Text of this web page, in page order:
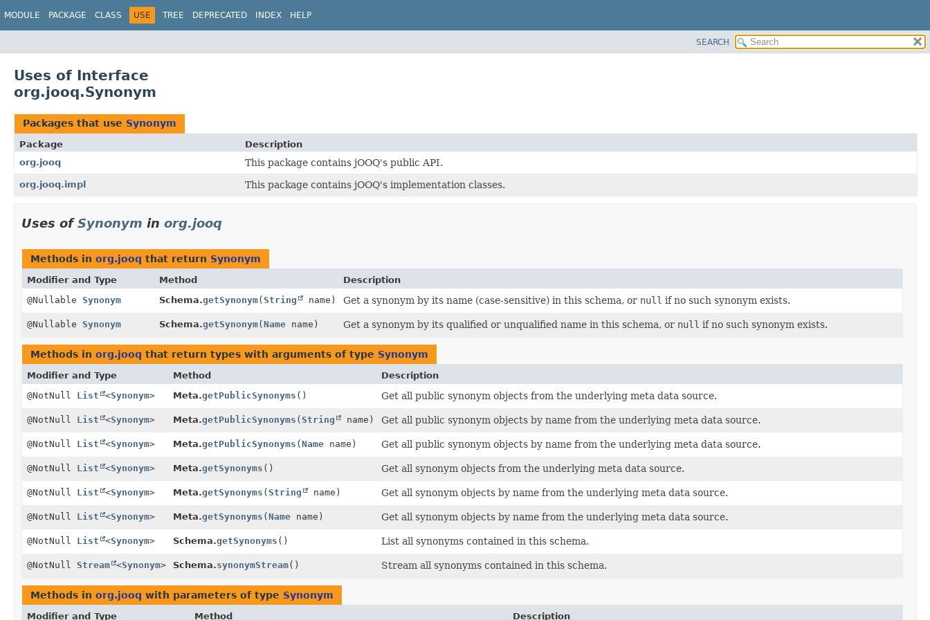
MODULE PACKAGE CLASS USE TREE DEPRECATED INDEX HELP
SEARCH
Uses of Interface
org.jooq.Synonym
Packages that use Synonym
Package
Description
org.jooq
This package contains jOOQ's public API.
org.jooq.impl This package contains jOOQ's implementation classes.
Uses ofSynonym in org.jooq
Methods in org.jooq that return Synonym
Modifier and Type Method
Description
@Nullable Synonym Schema.getSynonym(String name) Get a synonym by its name (case-sensitive) in this schema, or null if no such synonym exists.
@Nullable Synonym Schema.getSynonym(Namename) Get a synonym by its qualified or unqualified name in this schema, or null if no such synonym exists.
Methods in org.jooq that return types with arguments of type Synonym
Modifier and Type Method
Description
@NotNull List <Synonym> Meta.getPublicSynonyms () Get all public synonym objects from the underlying meta data source.
@NotNull List <Synonym> Meta.getPublicSynonyms (String name) Get all public synonym objects by name from the underlying meta data source.
@NotNull List <Synonym> Meta.getPublicSynonyms (Name name) Get all public synonym objects by name from the underlying meta data source.
@NotNull List <Synonym> Meta.getSynonyms () Get all synonym objects from the underlying meta data source.
@NotNull List <Synonym> Meta.getSynonyms (String name) Get all synonym objects by name from the underlying meta data source.
@NotNull List <Synonym> Meta.getSynonyms (Name name) Get all synonym objects by name from the underlying meta data source.
@NotNull List <Synonym> Schema.getSynonyms () List all synonyms contained in this schema.
@NotNull Stream <Synonym> Schema.synonymStream() Stream all synonyms contained in this schema.
Methods in org.jooq with parameters of type Synonym
Modifier and Type Method Description